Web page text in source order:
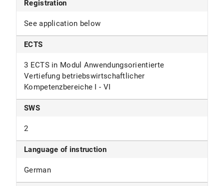
Registration
See application below
ECTS
3 ECTS in Modul Anwendungsorientierte
Vertiefung betriebswirtschaftlicher
Kompetenzbereiche I - VI
SWS
2
Language of instruction
German